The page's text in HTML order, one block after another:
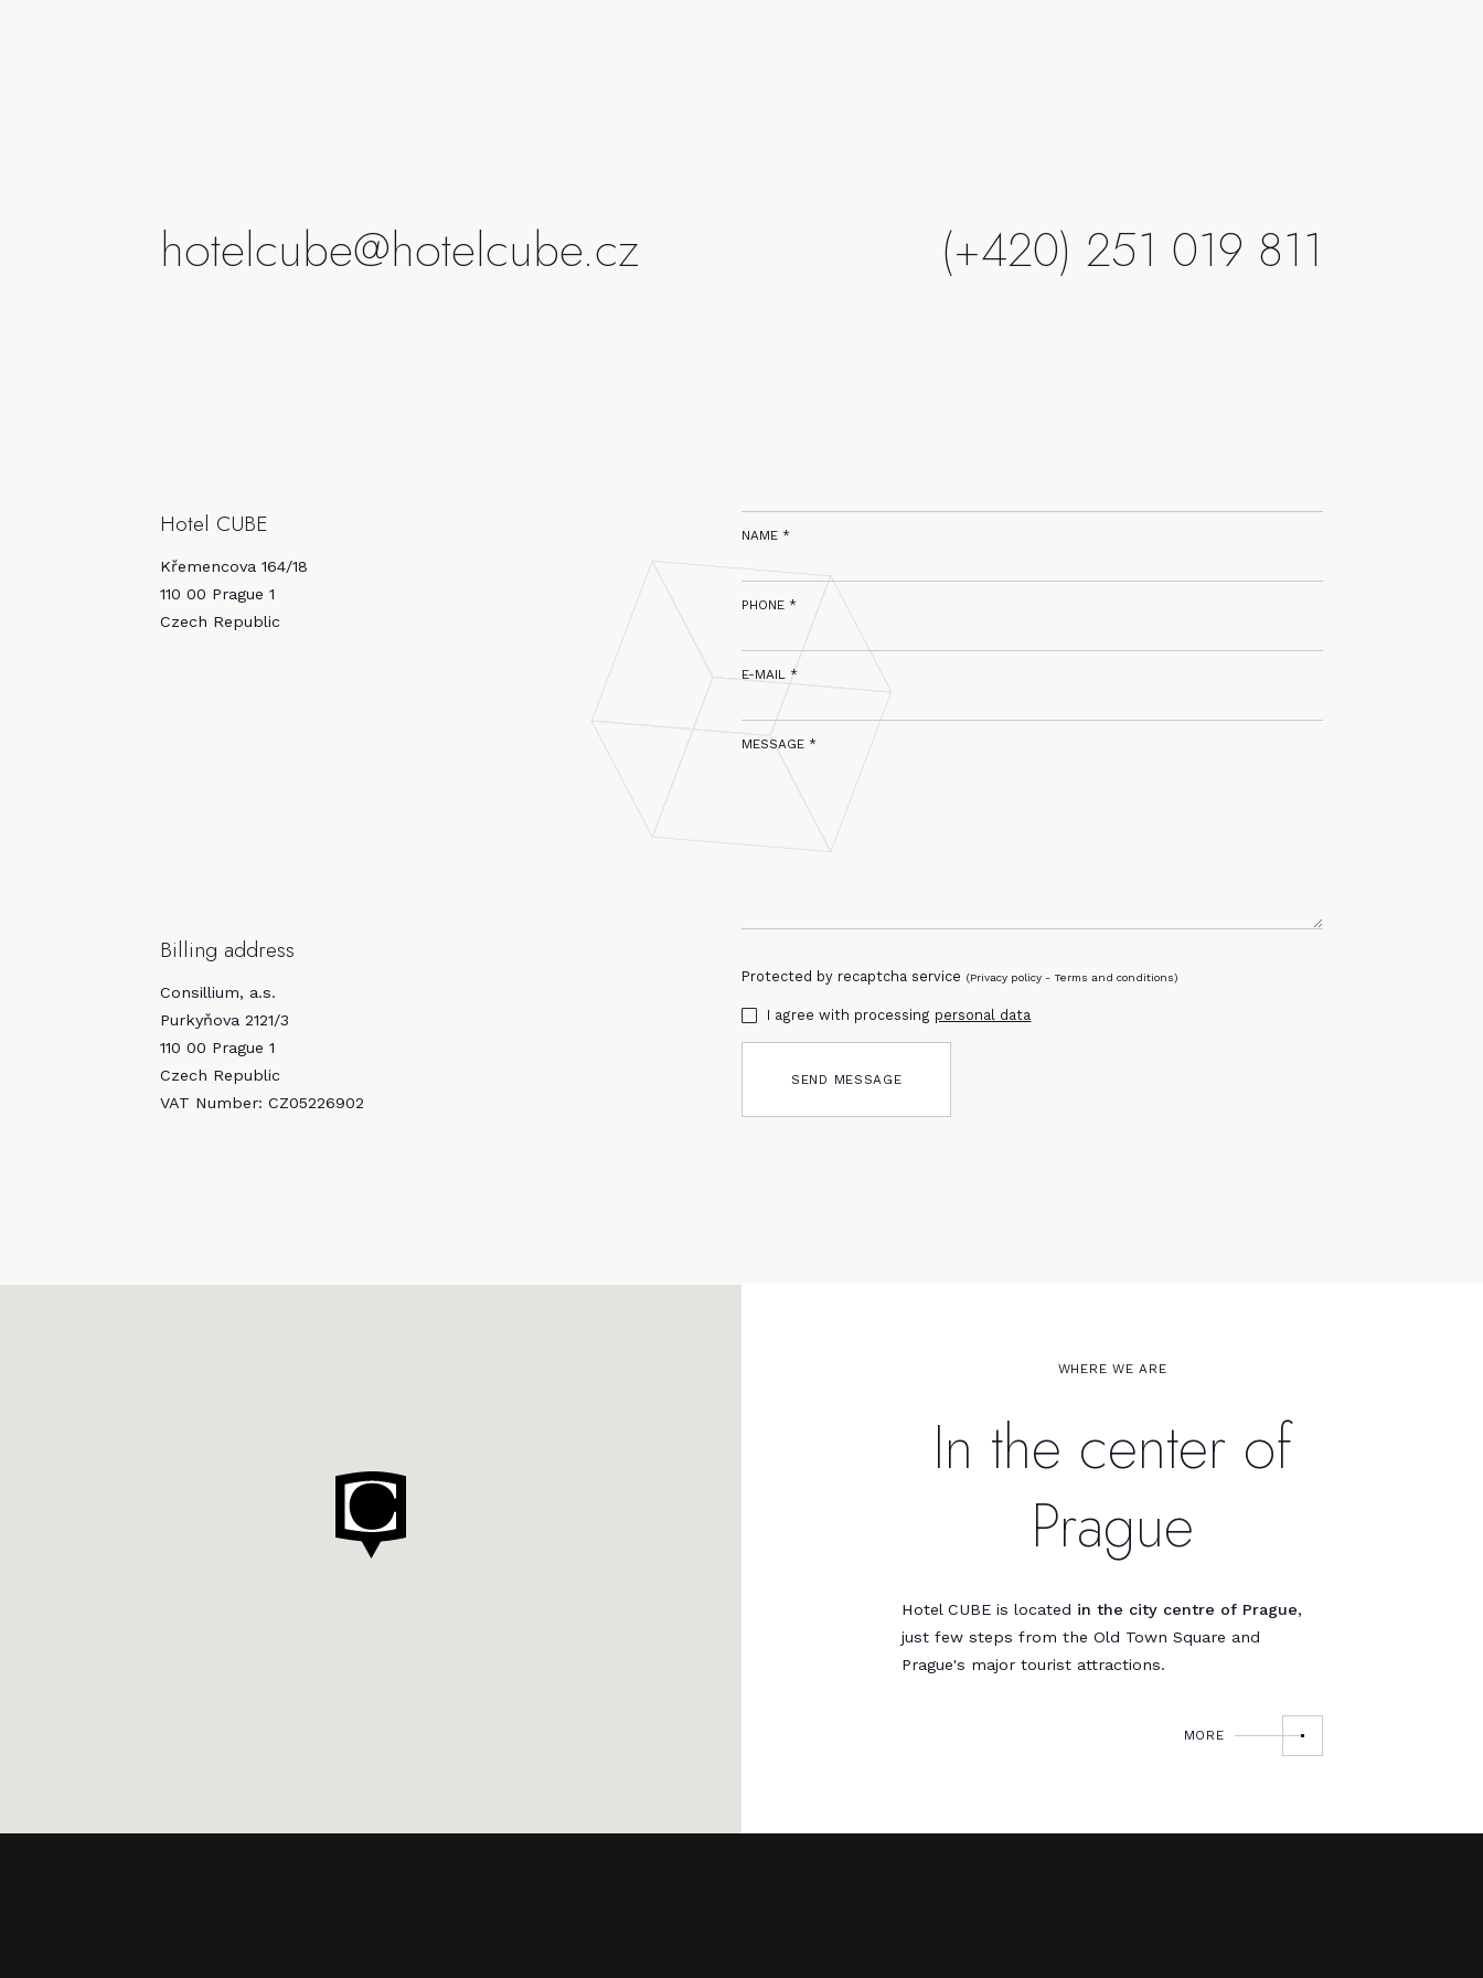
hotelcube@hotelcube.cz (+420) 251 019 811
Hotel CUBE
Křemencova 164/18
110 00 Prague 1
Czech Republic
Billing address
Consillium, a.s.
Purkyňova 2121/3
110 00 Prague 1
Czech Republic
VAT Number: CZ05226902
NAME *
PHONE *
E-MAIL *
MESSAGE *
Protected by recaptcha service (Privacy policy - Terms and conditions)
I agree with processing personal data
SEND MESSAGE
WHERE WE ARE
In the center of
Prague
Hotel CUBE is located in the city centre of Prague,
just few steps from the Old Town Square and
Prague's major tourist attractions.
MORE